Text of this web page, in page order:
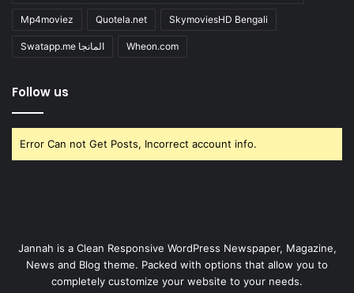
Mp4moviez Quotela.net SkymoviesHD Bengali
Swatapp.me المانجا Wheon.com
Follow us
Error Can not Get Posts, Incorrect account info.
Jannah is a Clean Responsive WordPress Newspaper, Magazine,
News and Blog theme. Packed with options that allow you to
completely customize your website to your needs.